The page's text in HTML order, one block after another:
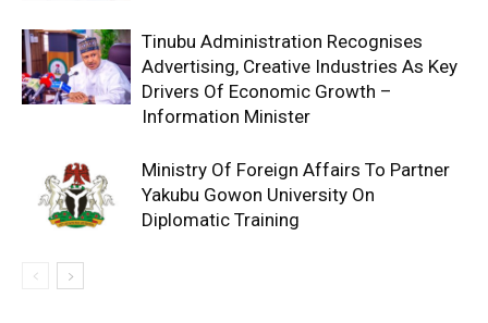
Tinubu Administration Recognises
Advertising, Creative Industries As Key
Drivers Of Economic Growth –
Information Minister
Ministry Of Foreign Affairs To Partner
Yakubu Gowon University On
Diplomatic Training